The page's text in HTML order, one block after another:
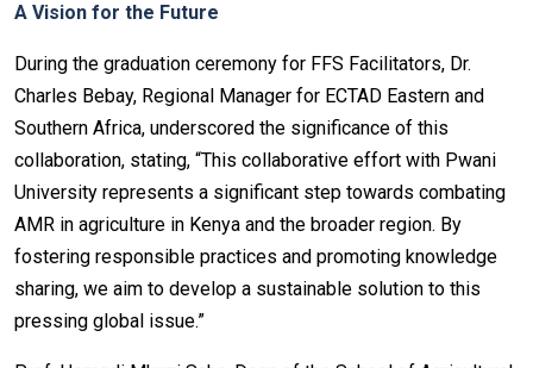
A Vision for the Future
During the graduation ceremony for FFS Facilitators, Dr.
Charles Bebay, Regional Manager for ECTAD Eastern and
Southern Africa, underscored the significance of this
collaboration, stating, “This collaborative effort with Pwani
University represents a significant step towards combating
AMR in agriculture in Kenya and the broader region. By
fostering responsible practices and promoting knowledge
sharing, we aim to develop a sustainable solution to this
pressing global issue.”